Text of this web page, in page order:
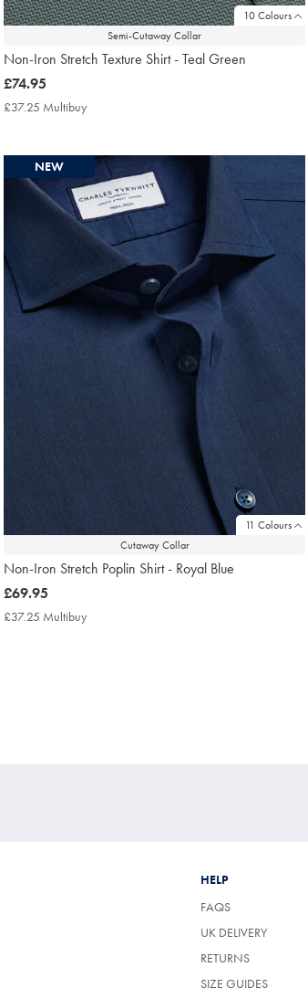
10 Colours
Semi-Cutaway Collar
Non-Iron Stretch Texture Shirt - Teal Green
now
£74.95
£74.95
£37.25 Multibuy
11 Colours
Cutaway Collar
NEW
Non-Iron Stretch Poplin Shirt - Royal Blue
now
£69.95
£69.95
£37.25 Multibuy
HELP
FAQS
UK DELIVERY
RETURNS(OPENS
SIZE GUIDES